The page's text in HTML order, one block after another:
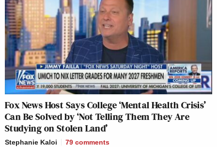
Fox News Host Says College ‘Mental Health Crisis’
Can Be Solved by ‘Not Telling Them They Are
Studying on Stolen Land’
Stephanie Kaloi 79 comments